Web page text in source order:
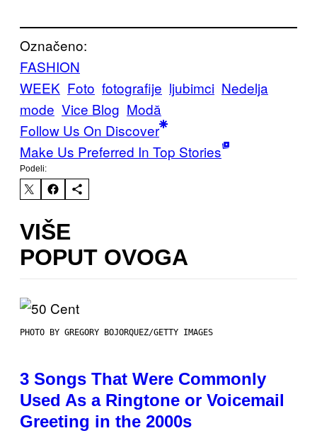
Označeno:
FASHION
WEEK Foto fotografije ljubimci Nedelja
mode Vice Blog Μodă
Follow Us On Discover
Make Us Preferred In Top Stories
Podeli:
VIŠE
POPUT OVOGA
PHOTO BY GREGORY BOJORQUEZ/GETTY IMAGES
3 Songs That Were Commonly
Used As a Ringtone or Voicemail
Greeting in the 2000s